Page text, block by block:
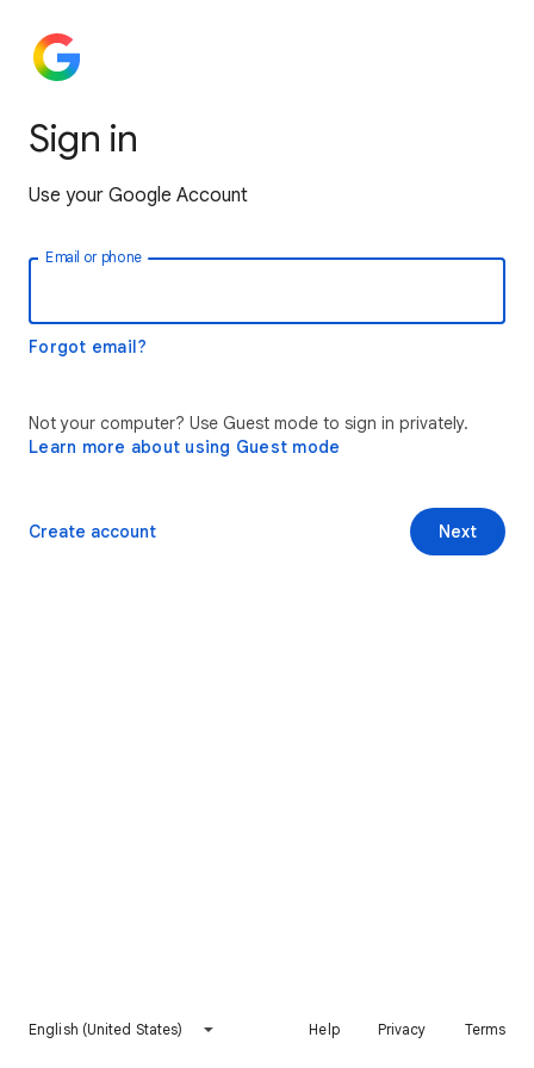
Sign in
Use your Google Account
Email or phone
Forgot email?
Not your computer? Use Guest mode to sign in privately.
Learn more about using Guest mode
Next
Create account
English (United States) Help Privacy Terms